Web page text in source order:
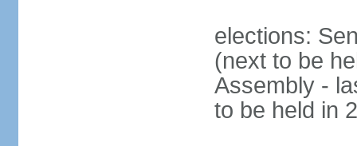
elections:
(next to be
Assembly -
to be held in